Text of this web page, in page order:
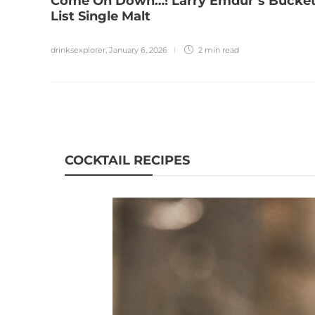
List Single Malt
drinksexplorer, January 6, 2026 2 min read
COCKTAIL RECIPES